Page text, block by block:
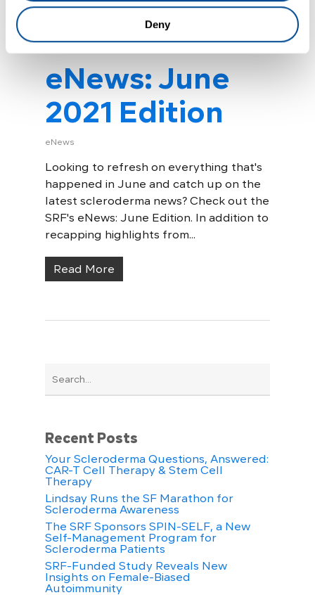
Deny
eNews: June
2021 Edition
eNews
Looking to refresh on everything that's
happened in June and catch up on the
latest scleroderma news? Check out the
SRF's eNews: June Edition. In addition to
recapping highlights from...
Read More
Recent Posts
Your Scleroderma Questions, Answered:
CAR-T Cell Therapy & Stem Cell
Therapy
Lindsay Runs the SF Marathon for
Scleroderma Awareness
The SRF Sponsors SPIN-SELF, a New
Self-Management Program for
Scleroderma Patients
SRF-Funded Study Reveals New
Insights on Female-Biased
Autoimmunity